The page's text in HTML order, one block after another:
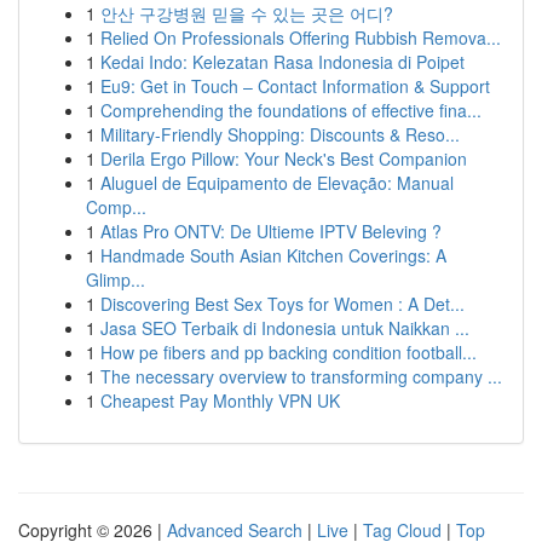
1 안산 구강병원 믿을 수 있는 곳은 어디?
1 Relied On Professionals Offering Rubbish Remova...
1 Kedai Indo: Kelezatan Rasa Indonesia di Poipet
1 Eu9: Get in Touch – Contact Information & Support
1 Comprehending the foundations of effective fina...
1 Military-Friendly Shopping: Discounts & Reso...
1 Derila Ergo Pillow: Your Neck's Best Companion
1 Aluguel de Equipamento de Elevação: Manual
Comp...
1 Atlas Pro ONTV: De Ultieme IPTV Beleving ?
1 Handmade South Asian Kitchen Coverings: A
Glimp...
1 Discovering Best Sex Toys for Women : A Det...
1 Jasa SEO Terbaik di Indonesia untuk Naikkan ...
1 How pe fibers and pp backing condition football...
1 The necessary overview to transforming company ...
1 Cheapest Pay Monthly VPN UK
Copyright © 2026 | Advanced Search | Live | Tag Cloud | Top